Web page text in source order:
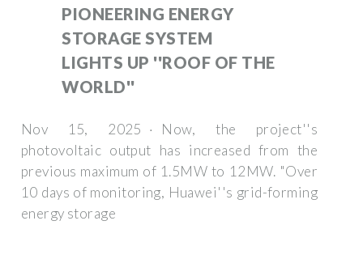
PIONEERING ENERGY
STORAGE SYSTEM
LIGHTS UP ''ROOF OF THE
WORLD''
Nov 15, 2025 · Now, the project''s
photovoltaic output has increased from the
previous maximum of 1.5MW to 12MW. "Over
10 days of monitoring, Huawei''s grid-forming
energy storage